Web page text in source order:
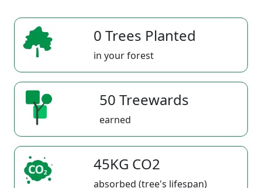
0 Trees Planted
in your forest
50 Treewards
earned
45KG CO2
absorbed (tree's lifespan)